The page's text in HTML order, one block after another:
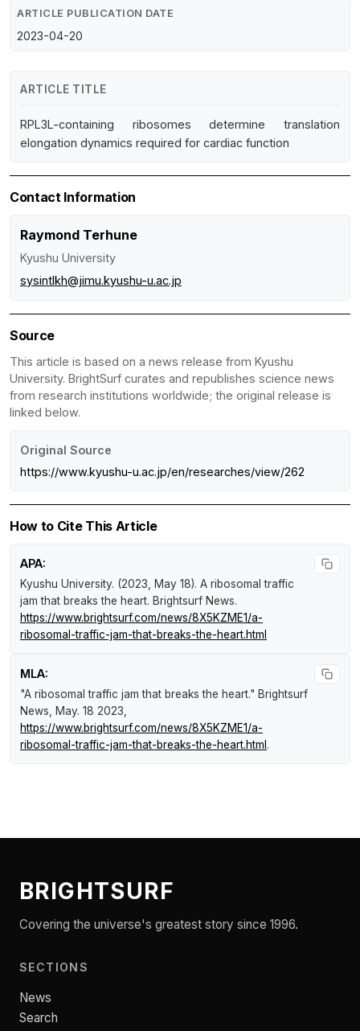
ARTICLE PUBLICATION DATE
2023-04-20
ARTICLE TITLE
RPL3L-containing ribosomes determine translation
elongation dynamics required for cardiac function
Contact Information
Raymond Terhune
Kyushu University
sysintlkh@jimu.kyushu-u.ac.jp
Source
This article is based on a news release from Kyushu
University. BrightSurf curates and republishes science news
from research institutions worldwide; the original release is
linked below.
Original Source
https://www.kyushu-u.ac.jp/en/researches/view/262
How to Cite This Article
APA:
Kyushu University. (2023, May 18). A ribosomal traffic
jam that breaks the heart. Brightsurf News.
https://www.brightsurf.com/news/8X5KZME1/a-
ribosomal-traffic-jam-that-breaks-the-heart.html
MLA:
"A ribosomal traffic jam that breaks the heart." Brightsurf
News , May. 18 2023,
https://www.brightsurf.com/news/8X5KZME1/a-
ribosomal-traffic-jam-that-breaks-the-heart.html.
BRIGHTSURF
Covering the universe's greatest story since 1996.
SECTIONS
News
Search